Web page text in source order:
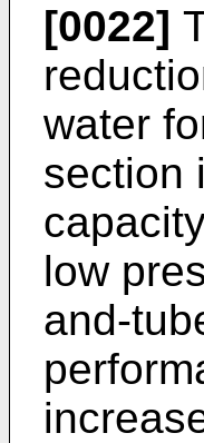
[0022]
water
section
low
and-